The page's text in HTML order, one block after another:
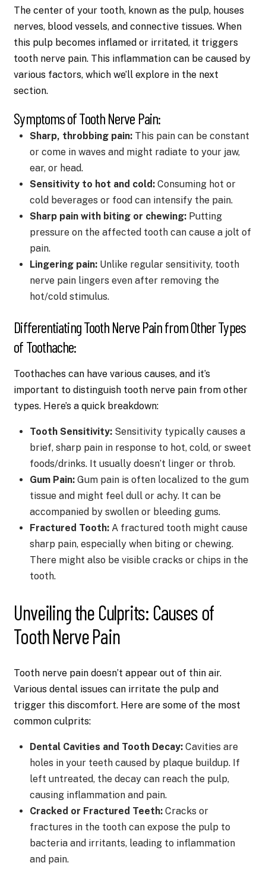
The center of your tooth, known as the pulp, houses
nerves, blood vessels, and connective tissues. When
this pulp becomes inflamed or irritated, it triggers
tooth nerve pain. This inflammation can be caused by
various factors, which we’ll explore in the next
section.
Symptoms of Tooth Nerve Pain:
Sharp, throbbing pain:This pain can be constant
or come in waves and might radiate to your jaw,
ear, or head.
Sensitivity to hot and cold:Consuming hot or
cold beverages or food can intensify the pain.
Sharp pain with biting or chewing:Putting
pressure on the affected tooth can cause a jolt of
pain.
Lingering pain:Unlike regular sensitivity, tooth
nerve pain lingers even after removing the
hot/cold stimulus.
Differentiating Tooth Nerve Pain from Other Types
of Toothache:
Toothaches can have various causes, and it’s
important to distinguish tooth nerve pain from other
types. Here’s a quick breakdown:
Tooth Sensitivity:Sensitivity typically causes a
brief, sharp pain in response to hot, cold, or sweet
foods/drinks. It usually doesn’t linger or throb.
Gum Pain:Gum pain is often localized to the gum
tissue and might feel dull or achy. It can be
accompanied by swollen or bleeding gums.
Fractured Tooth:A fractured tooth might cause
sharp pain, especially when biting or chewing.
There might also be visible cracks or chips in the
tooth.
Unveiling the Culprits: Causes of
Tooth Nerve Pain
Tooth nerve pain doesn’t appear out of thin air.
Various dental issues can irritate the pulp and
trigger this discomfort. Here are some of the most
common culprits:
Dental Cavities and Tooth Decay:Cavities are
holes in your teeth caused by plaque buildup. If
left untreated, the decay can reach the pulp,
causing inflammation and pain.
Cracked or Fractured Teeth:Cracks or
fractures in the tooth can expose the pulp to
bacteria and irritants, leading to inflammation
and pain.